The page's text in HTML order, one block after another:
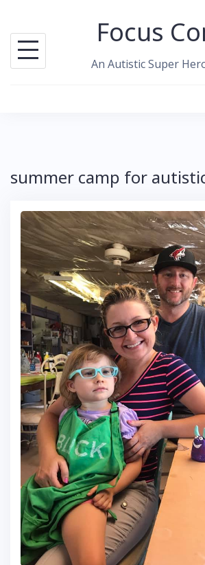
content
Focus
An Autistic Super
summer camp for